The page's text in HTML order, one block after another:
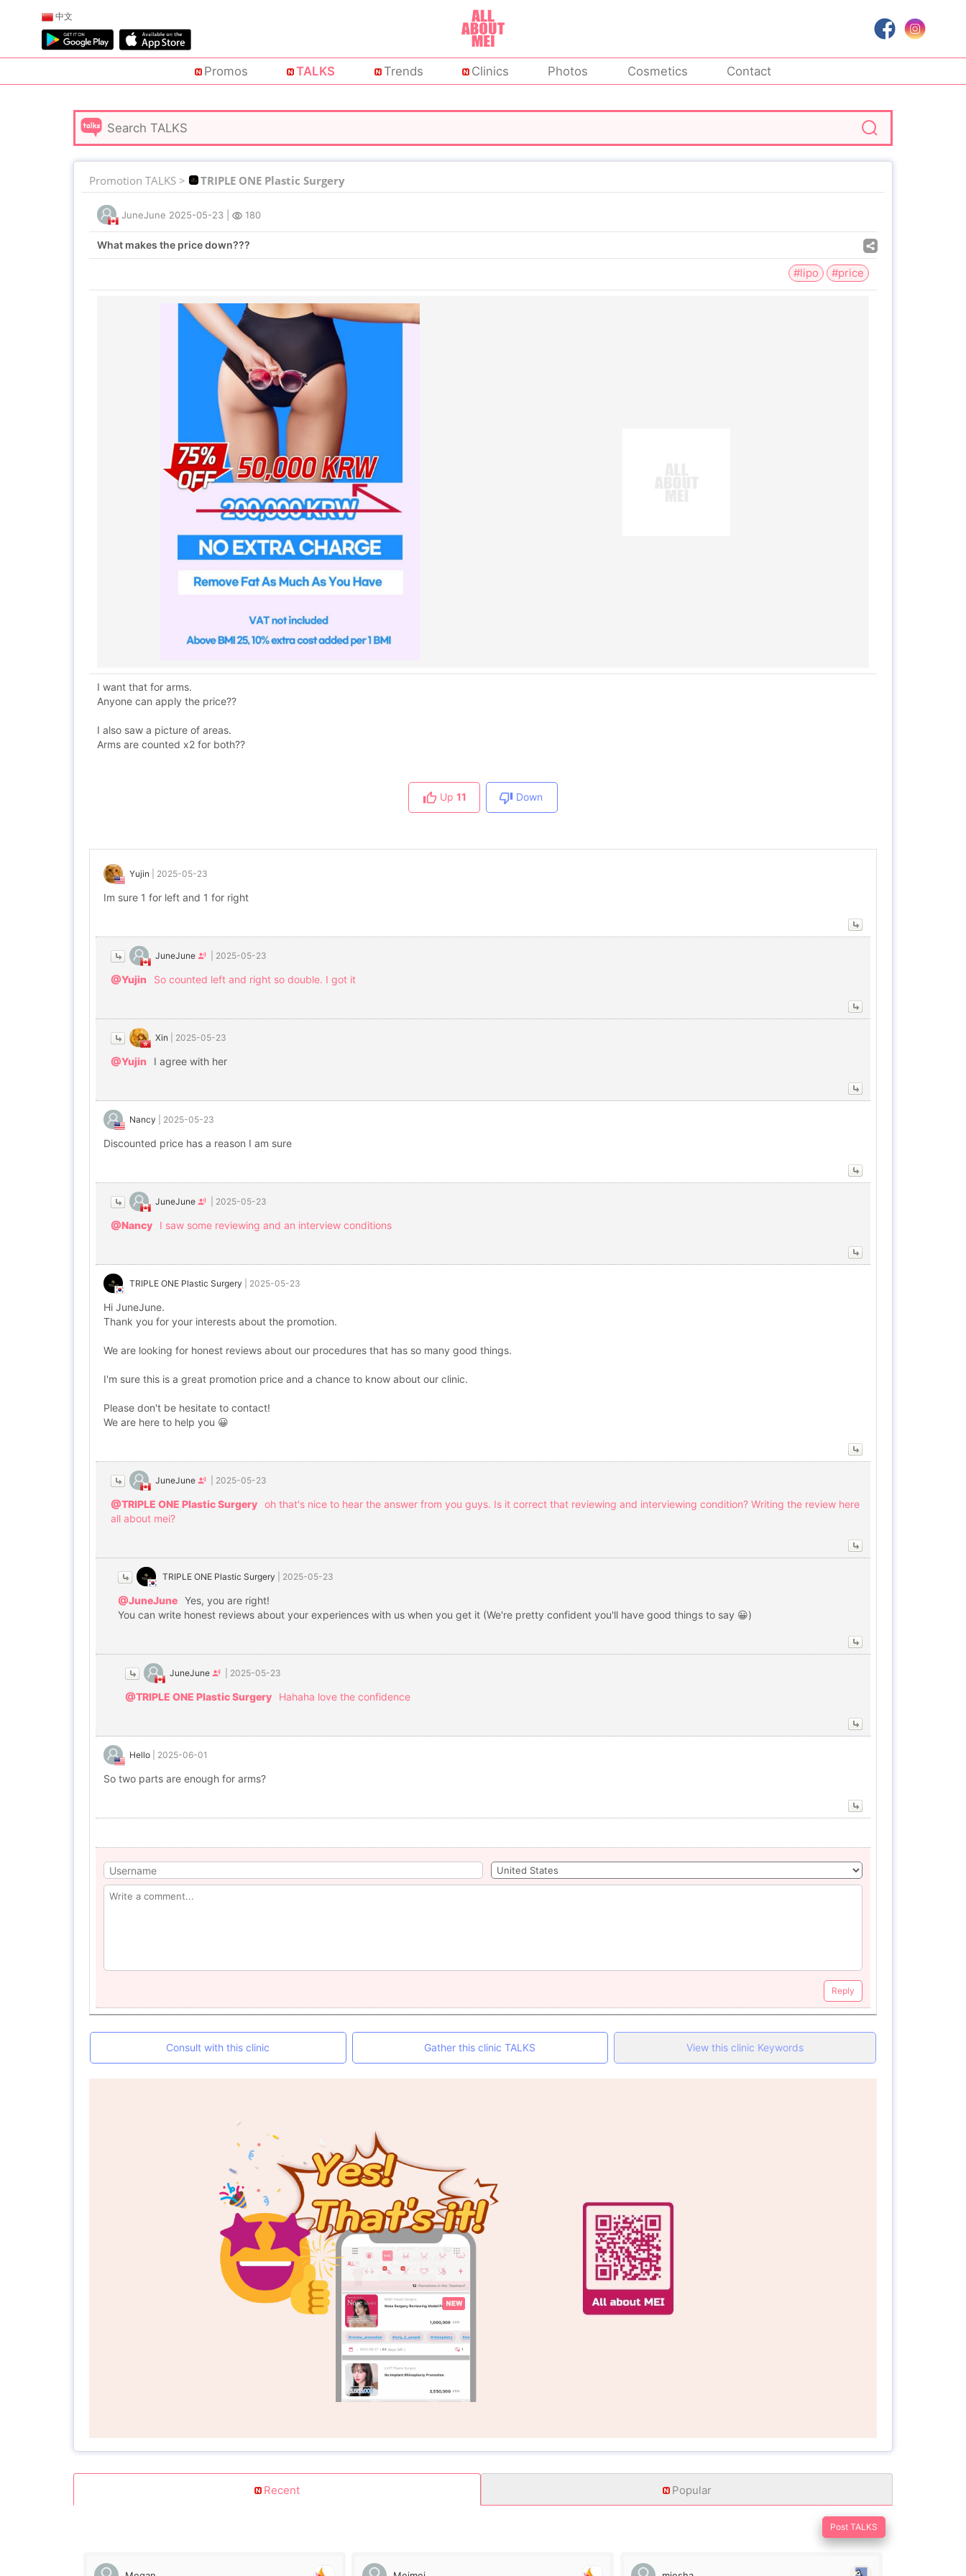
中文
Promos TALKS Trends Clinics Photos Cosmetics Contact
Promotion TALKS > TRIPLE ONE Plastic Surgery
JuneJune 2025-05-23 180
What makes the price down???
#lipo #price
I want that for arms.
Anyone can apply the price??
I also saw a picture of areas.
Arms are counted x2 for both??
Up 11 Down
Yujin 2025-05-23
Im sure 1 for left and 1 for right
JuneJune 2025-05-23
@Yujin So counted left and right so double. I got it
Xin 2025-05-23
@Yujin I agree with her
Nancy 2025-05-23
Discounted price has a reason I am sure
JuneJune 2025-05-23
@Nancy I saw some reviewing and an interview conditions
TRIPLE ONE Plastic Surgery 2025-05-23
Hi JuneJune.
Thank you for your interests about the promotion.
We are looking for honest reviews about our procedures that has so many good things.
I'm sure this is a great promotion price and a chance to know about our clinic.
Please don't be hesitate to contact!
We are here to help you 😀
JuneJune 2025-05-23
@TRIPLE ONE Plastic Surgery oh that's nice to hear the answer from you guys. Is it correct that reviewing and interviewing condition? Writing the review here
all about mei?
TRIPLE ONE Plastic Surgery 2025-05-23
@JuneJune Yes, you are right!
You can write honest reviews about your experiences with us when you get it (We're pretty confident you'll have good things to say 😀)
JuneJune 2025-05-23
@TRIPLE ONE Plastic Surgery Hahaha love the confidence
Hello 2025-06-01
So two parts are enough for arms?
Reply
Consult with this clinic Gather this clinic TALKS View this clinic Keywords
Recent Popular
Post TALKS